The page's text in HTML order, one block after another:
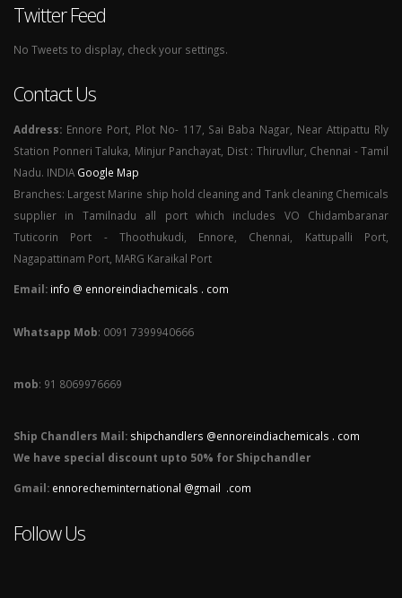
Twitter Feed
No Tweets to display, check your settings.
Contact Us
Address: Ennore Port, Plot No- 117, Sai Baba Nagar, Near Attipattu Rly
Station Ponneri Taluka, Minjur Panchayat, Dist : Thiruvllur, Chennai - Tamil
Nadu. INDIA Google Map
Branches: Largest Marine ship hold cleaning and Tank cleaning Chemicals
supplier in Tamilnadu all port which includes VO Chidambaranar
Tuticorin Port - Thoothukudi, Ennore, Chennai, Kattupalli Port,
Nagapattinam Port, MARG Karaikal Port
Email: info @ ennoreindiachemicals . com
Whatsapp Mob: 0091 7399940666
mob: 91 8069976669
Ship Chandlers Mail: shipchandlers @ennoreindiachemicals . com
We have special discount upto 50% for Shipchandler
Gmail: ennorecheminternational @gmail .com
Follow Us